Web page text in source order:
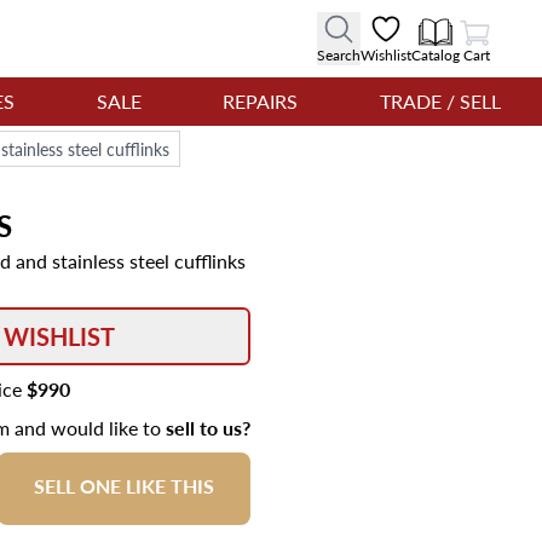
SearchWishlistCatalog
View Cart
Cart
SALE REPAIRS TRADE / SELL
steel cufflinks
and stainless steel cufflinks
$990
and would like tosell to us?
SELL ONE LIKE THIS